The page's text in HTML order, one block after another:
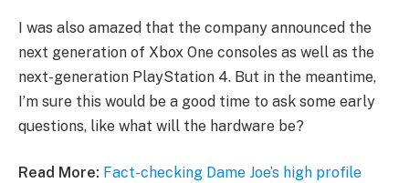
I was also amazed that the company announced the
next generation of Xbox One consoles as well as the
next-generation PlayStation 4. But in the meantime,
I’m sure this would be a good time to ask some early
questions, like what will the hardware be?
Read More: Fact-checking Dame Joe’s high profile